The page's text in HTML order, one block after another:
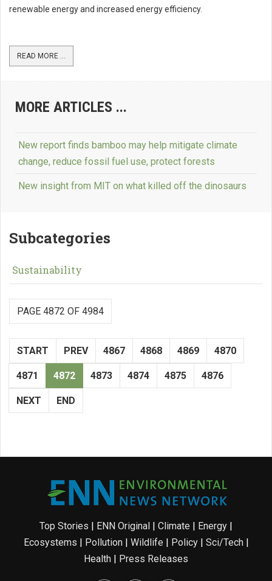
renewable energy and increased energy efficiency.
READ MORE ...
MORE ARTICLES ...
New report finds bamboo may help mitigate climate
change, reduce fossil fuel use, protect forests
New insight from MIT on what killed off the dinosaurs
Subcategories
Sustainability
PAGE 4872 OF 4984
START PREV 4867 4868 4869 4870
4871 4872 4873 4874 4875 4876
NEXT END
Top Stories | ENN Original | Climate | Energy |
Ecosystems | Pollution| Wildlife | Policy| Sci/Tech|
Health | Press Releases